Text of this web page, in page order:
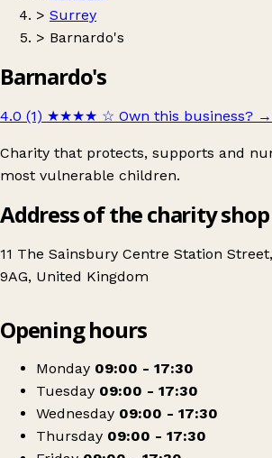
> Surrey
> Barnardo's
Barnardo's
4.0 (1) ★★★★ ☆ Own this business? →
Charity that protects, supports and
most vulnerable children.
Address of the charity shop
11 The Sainsbury Centre Station
9AG, United Kingdom
Barnardo's
Opening hours
Monday 09:00 - 17:30
Tuesday 09:00 - 17:30
Wednesday 09:00 - 17:30
Thursday 09:00 - 17:30